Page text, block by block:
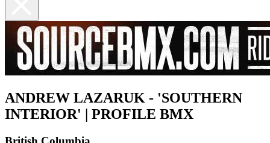
ANDREW LAZARUK - 'SOUTHERN
INTERIOR' | PROFILE BMX